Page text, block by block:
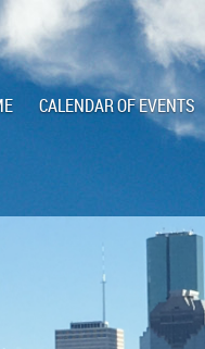
CALENDAR OF EVENTS